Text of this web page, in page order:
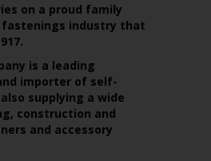
on a proud family
industry that
is a leading
importer of self-
supplying a wide
construction and
and accessory